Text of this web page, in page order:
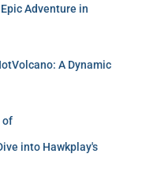
Adventure in
A Dynamic
of
into Hawkplay's